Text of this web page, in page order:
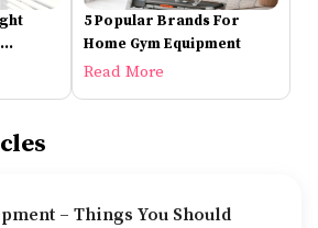
5 Popular Brands For
Home Gym Equipment
Read More
– Things You Should